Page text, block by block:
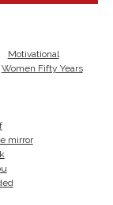
Motivational
Women Fifty Years
mirror